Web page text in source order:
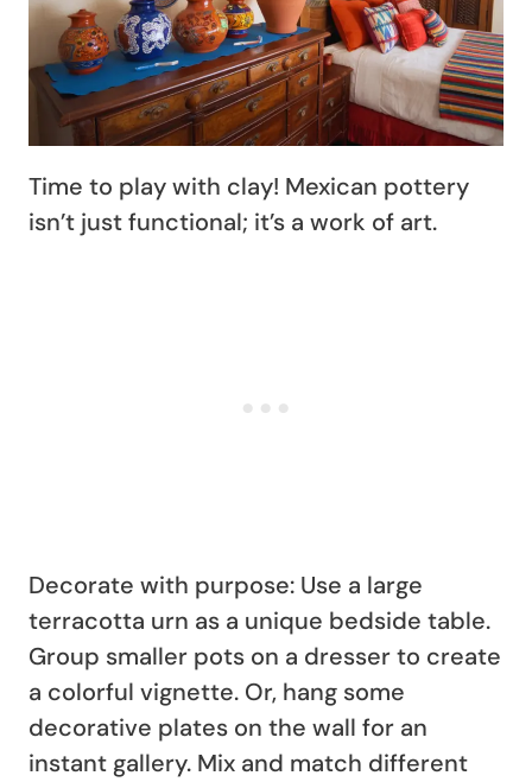
Time to play with clay! Mexican pottery
isn’t just functional; it’s a work of art.
Decorate with purpose: Use a large
terracotta urn as a unique bedside table.
Group smaller pots on a dresser to create
a colorful vignette. Or, hang some
decorative plates on the wall for an
instant gallery. Mix and match different